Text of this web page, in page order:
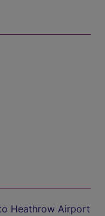
Heathrow Airport